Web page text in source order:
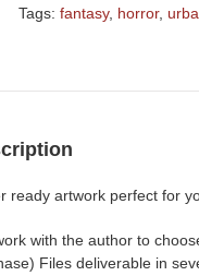
Tags: fantasy, horror,
ready artwork perfect for
with the author to
Files deliverable in